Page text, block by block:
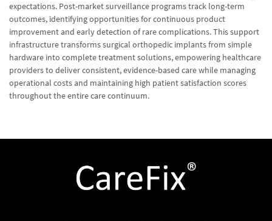
expectations. Post-market surveillance programs track long-term
outcomes, identifying opportunities for continuous product
improvement and early detection of rare complications. This support
infrastructure transforms surgical orthopedic implants from simple
hardware into complete treatment solutions, empowering healthcare
providers to deliver consistent, evidence-based care while managing
operational costs and maintaining high patient satisfaction scores
throughout the entire care continuum.